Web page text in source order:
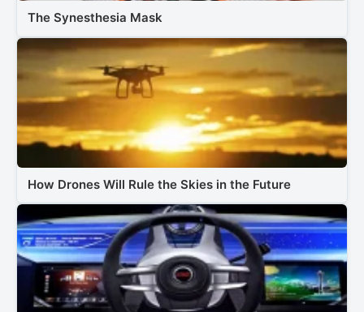
The Synesthesia Mask
How Drones Will Rule the Skies in the Future